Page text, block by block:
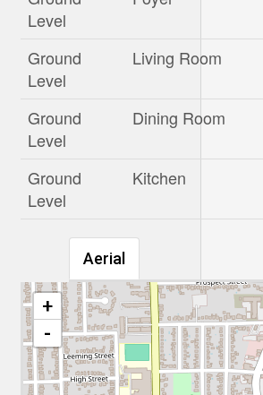
Level
Ground
Level
Living Room
Ground
Level
Dining Room
Ground
Level
Kitchen
Aerial
+
-